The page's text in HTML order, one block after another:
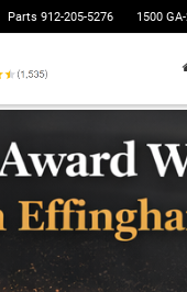
Parts 912-205-5276 1500